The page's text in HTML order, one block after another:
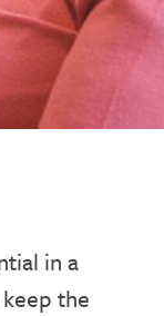
in a
the